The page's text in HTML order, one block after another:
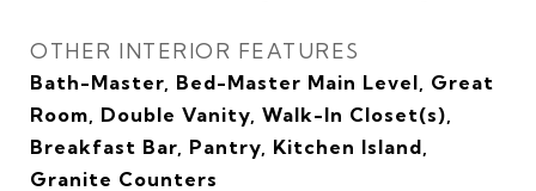
OTHER INTERIOR FEATURES
Bath-Master, Bed-Master Main Level, Great
Room, Double Vanity, Walk-In Closet(s),
Breakfast Bar, Pantry, Kitchen Island,
Granite Counters